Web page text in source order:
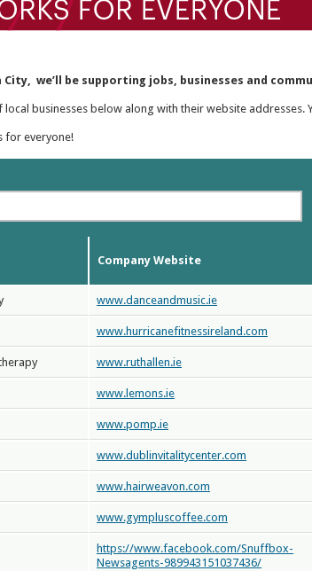
we’ll be supporting jobs, businesses and
businesses below along with their website addresses.
for everyone!
Company Website
www.danceandmusic.ie
www.hurricanefitnessireland.com
www.ruthallen.ie
www.lemons.ie
www.pomp.ie
www.dublinvitalitycenter.com
www.hairweavon.com
www.gympluscoffee.com
https://www.facebook.com/Snuffbox-
Newsagents-989943151037436/